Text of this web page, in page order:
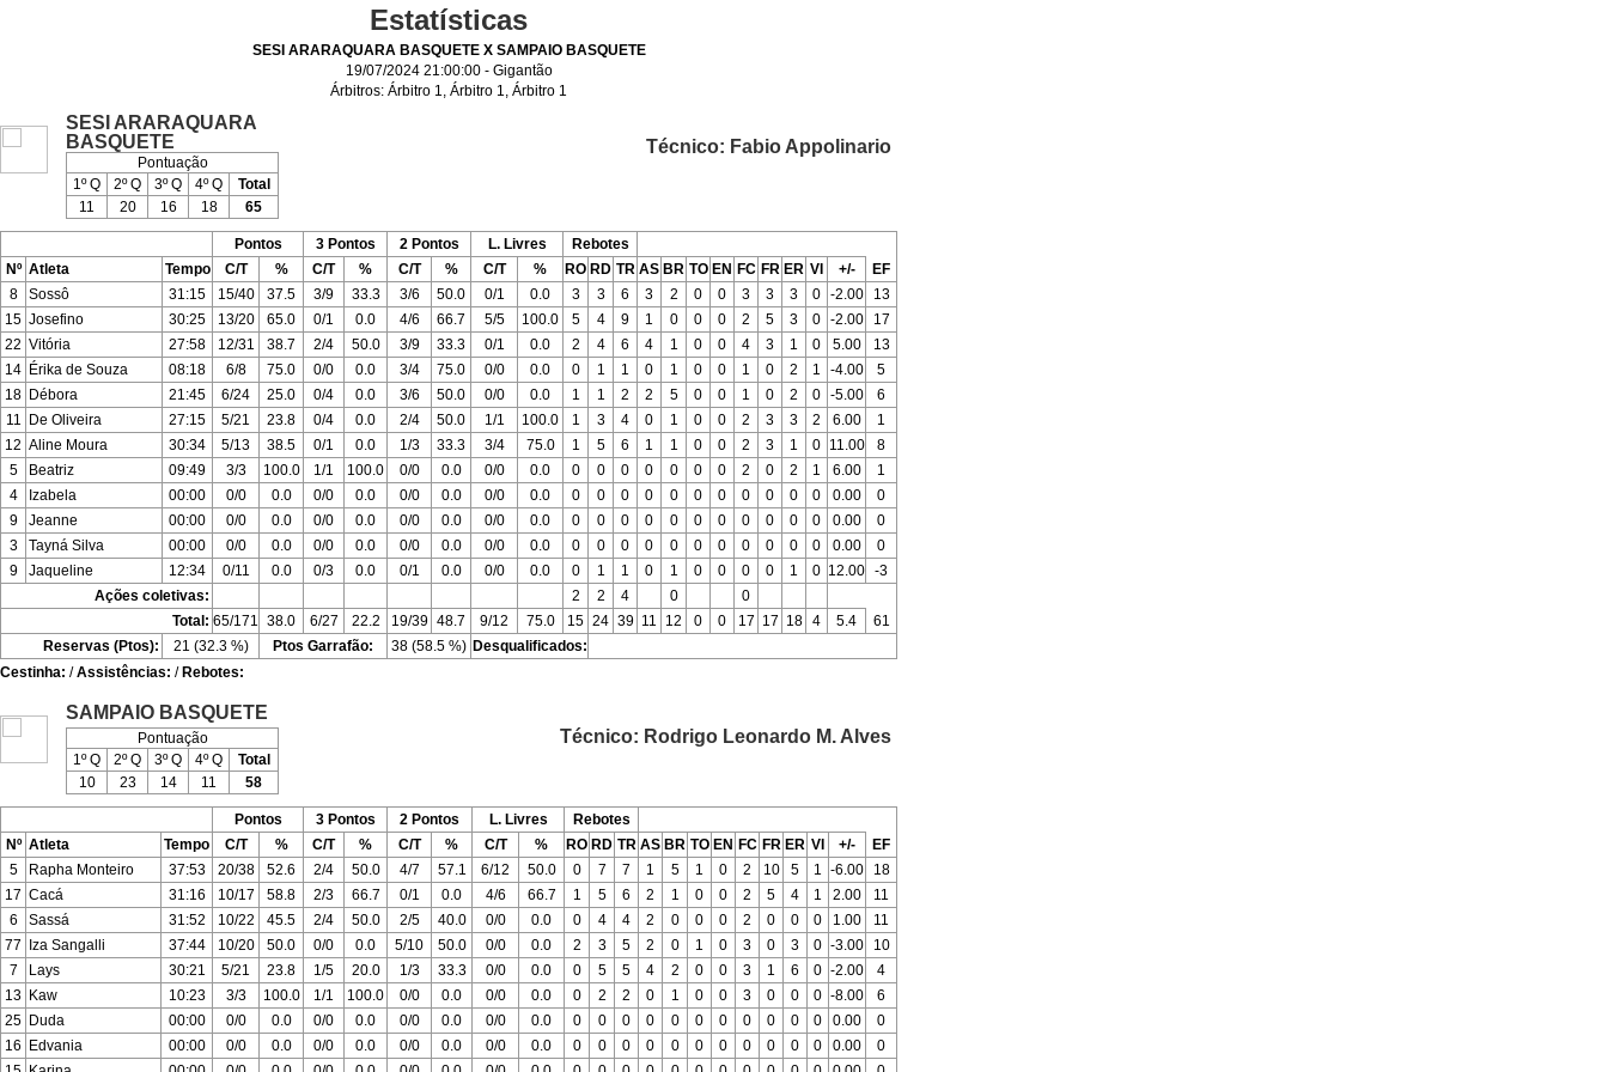
Estatísticas
SESI ARARAQUARA BASQUETE X SAMPAIO BASQUETE
19/07/2024 21:00:00 - Gigantão
Árbitros: Árbitro 1, Árbitro 1, Árbitro 1
SESI ARARAQUARA
BASQUETE
Técnico: Fabio Appolinario
Pontuação
1º Q
2º Q 3º Q 4º Q
Total
11
20 16 18 65
Pontos 3 Pontos 2 Pontos L. Livres
Rebotes
Nº Atleta Tempo C/T % C/T % C/T % C/T % RO RD TR AS BR TO EN FC FR ER VI +/-
EF
8
Sossô 31:15 15/40 37.5 3/9 33.3 3/6 50.0 0/1 0.0 3 3 6 3 2 0 0 3 3 3 0 -2.00
13
15 Josefino 30:25 13/20 65.0 0/1 0.0 4/6 66.7 5/5 100.0 5 4 9 1 0 0 0 2 5 3 0 -2.00
17
22 Vitória 27:58 12/31 38.7 2/4 50.0 3/9 33.3 0/1 0.0 2 4 6 4 1 0 0 4 3 1 0 5.00
13
14 Érika de Souza 08:18 6/8 75.0 0/0 0.0 3/4 75.0 0/0 0.0 0 1 1 0 1 0 0 1 0 2 1 -4.00
5
18 Débora 21:45 6/24 25.0 0/4 0.0 3/6 50.0 0/0 0.0 1 1 2 2 5 0 0 1 0 2 0 -5.00
6
11
De Oliveira 27:15 5/21 23.8 0/4 0.0 2/4 50.0 1/1 100.0 1 3 4 0 1 0 0 2 3 3 2 6.00
1
12 Aline Moura 30:34 5/13 38.5 0/1 0.0 1/3 33.3 3/4 75.0 1 5 6 1 1 0 0 2 3 1 0 11.00
8
5
Beatriz 09:49 3/3 100.0 1/1 100.0 0/0 0.0 0/0 0.0 0 0 0 0 0 0 0 2 0 2 1 6.00
1
4
Izabela 00:00 0/0 0.0 0/0 0.0 0/0 0.0 0/0 0.0 0 0 0 0 0 0 0 0 0 0 0 0.00
0
9
Jeanne 00:00 0/0 0.0 0/0 0.0 0/0 0.0 0/0 0.0 0 0 0 0 0 0 0 0 0 0 0 0.00
0
3
Tayná Silva 00:00 0/0 0.0 0/0 0.0 0/0 0.0 0/0 0.0 0 0 0 0 0 0 0 0 0 0 0 0.00
0
9
Jaqueline 12:34 0/11 0.0 0/3 0.0 0/1 0.0 0/0 0.0 0 1 1 0 1 0 0 0 0 1 0 12.00 -3
Ações coletivas:
2 2 4 0
0
Total: 65/171 38.0 6/27 22.2 19/39 48.7 9/12 75.0 15 24 39 11 12 0 0 17 17 18 4 5.4
61
Reservas (Ptos):
21 (32.3 %) Ptos Garrafão: 38 (58.5 %) Desqualificados:
Cestinha: /Assistências: / Rebotes:
SAMPAIO BASQUETE
Técnico: Rodrigo Leonardo M. Alves
Pontuação
1º Q
2º Q 3º Q 4º Q
Total
10
23 14 11 58
Pontos 3 Pontos 2 Pontos L. Livres
Rebotes
Nº Atleta Tempo C/T % C/T % C/T % C/T % RO RD TR AS BR TO EN FC FR ER VI +/-
EF
5
Rapha Monteiro 37:53 20/38 52.6 2/4 50.0 4/7 57.1 6/12 50.0 0 7 7 1 5 1 0 2 10 5 1 -6.00
18
17 Cacá 31:16 10/17 58.8 2/3 66.7 0/1 0.0 4/6 66.7 1 5 6 2 1 0 0 2 5 4 1 2.00
11
6
Sassá 31:52 10/22 45.5 2/4 50.0 2/5 40.0 0/0 0.0 0 4 4 2 0 0 0 2 0 0 0 1.00
11
77
Iza Sangalli 37:44 10/20 50.0 0/0 0.0 5/10 50.0 0/0 0.0 2 3 5 2 0 1 0 3 0 3 0 -3.00
10
7
Lays 30:21 5/21 23.8 1/5 20.0 1/3 33.3 0/0 0.0 0 5 5 4 2 0 0 3 1 6 0 -2.00
4
13 Kaw 10:23 3/3 100.0 1/1 100.0 0/0 0.0 0/0 0.0 0 2 2 0 1 0 0 3 0 0 0 -8.00
6
25 Duda 00:00 0/0 0.0 0/0 0.0 0/0 0.0 0/0 0.0 0 0 0 0 0 0 0 0 0 0 0 0.00
0
16
Edvania 00:00 0/0 0.0 0/0 0.0 0/0 0.0 0/0 0.0 0 0 0 0 0 0 0 0 0 0 0 0.00
0